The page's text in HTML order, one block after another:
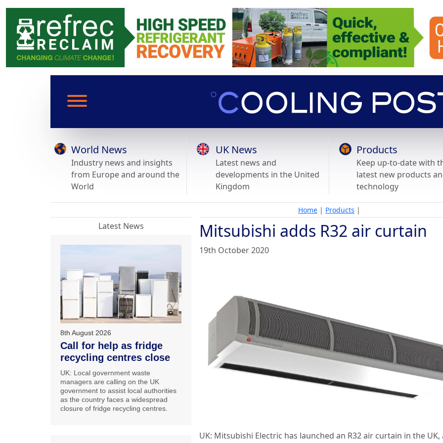
World News
Industry news and insights
from Europe and around the
World
UK News
Latest news and
developments in the United
Kingdom
Products
Keep up-to-date with
latest new products
technology
Home | Products |
Mitsubishi adds R32 air curtain
19th October 2020
UK: Mitsubishi Electric has launched an R32 air curtain in the UK,
Latest News
8th August 2026
Call for help as fridge
recycling centres close
UK: Local government waste
managers are calling on the UK
government to assist local authorities
as the country faces a widespread
closure of fridge recycling centres.